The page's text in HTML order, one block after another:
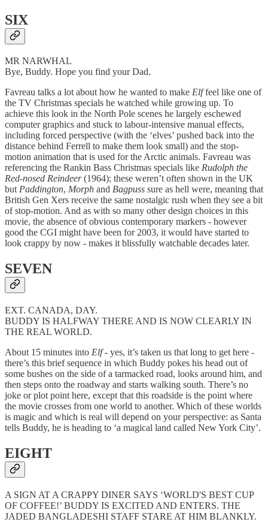
SIX
MR NARWHAL
Bye, Buddy. Hope you find your Dad.
Favreau talks a lot about how he wanted to make Elffeel like one of
the TV Christmas specials he watched while growing up. To
achieve this look in the North Pole scenes he largely eschewed
computer graphics and stuck to labour-intensive manual effects,
including forced perspective (with the ‘elves’ pushed back into the
distance behind Ferrell to make them look small) and the stop-
motion animation that is used for the Arctic animals. Favreau was
referencing the Rankin Bass Christmas specials like Rudolph the
Red-nosed Reindeer(1964); these weren’t often shown in the UK
butPaddington, Morph and Bagpuss sure as hell were, meaning that
British Gen Xers receive the same nostalgic rush when they see a bit
of stop-motion. And as with so many other design choices in this
movie, the absence of obvious contemporary markers - however
good the CGI might have been for 2003, it would have started to
look crappy by now - makes it blissfully watchable decades later.
SEVEN
EXT. CANADA, DAY.
BUDDY IS HALFWAY THERE AND IS NOW CLEARLY IN
THE REAL WORLD.
About 15 minutes into Elf- yes, it’s taken us that long to get here -
there’s this brief sequence in which Buddy pokes his head out of
some bushes on the side of a tarmacked road, looks around him, and
then steps onto the roadway and starts walking south. There’s no
joke or plot point here, except that this roadside is the point where
the movie crosses from one world to another. Which of these worlds
is magic and which is real will depend on your perspective: as Santa
tells Buddy, he is heading to ‘a magical land called New York City’.
EIGHT
A SIGN AT A CRAPPY DINER SAYS ‘WORLD'S BEST CUP
OF COFFEE!’ BUDDY IS EXCITED AND ENTERS. THE
JADED BANGLADESHI STAFF STARE AT HIM BLANKLY.